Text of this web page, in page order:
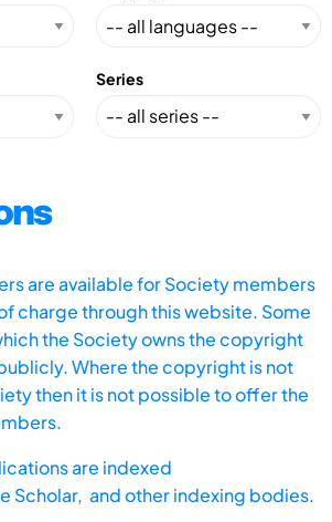
Series
are available for Society members
charge through this website. Some
the Society owns the copyright
Where the copyright is not
then it is not possible to offer the
are indexed
Scholar, and other indexing bodies.